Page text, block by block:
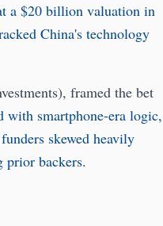
a $20 billion valuation in
China's technology
framed the bet
with smartphone-era logic,
skewed heavily
prior backers.